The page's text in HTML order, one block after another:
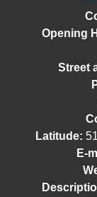
Opening
Street
Latitude:
E-